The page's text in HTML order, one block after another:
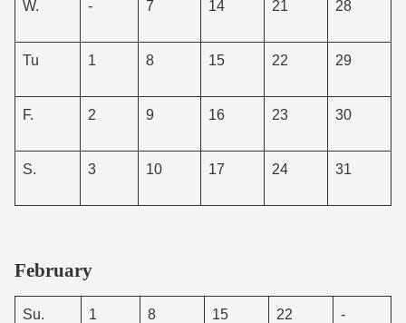
W. - 7 14 21 28
Tu 1 8 15 22 29
F. 2 9 16 23 30
S. 3 10 17 24 31
February
Su. 1 8 15 22 -